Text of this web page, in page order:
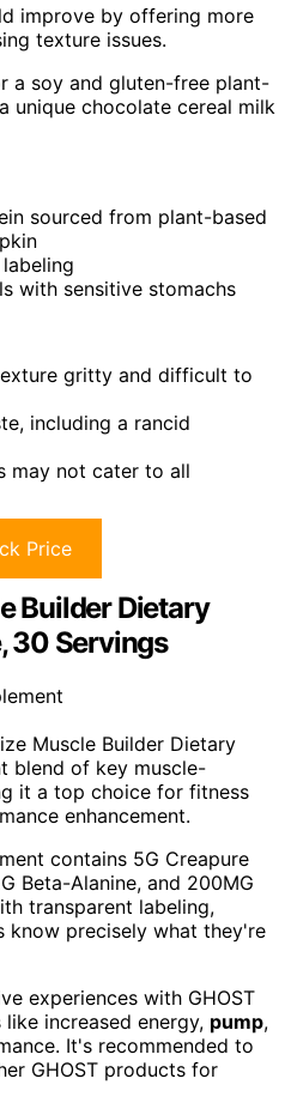
improve by offering more
texture issues.
a soy and gluten-free plant-
unique chocolate cereal milk
sourced from plant-based
with sensitive stomachs
gritty and difficult to
including a rancid
may not cater to all
Price
Builder Dietary
30 Servings
Muscle Builder Dietary
blend of key muscle-
it a top choice for fitness
enhancement.
contains 5G Creapure
Beta-Alanine, and 200MG
transparent labeling,
know precisely what they're
experiences with GHOST
increased energy, pump,
It's recommended to
GHOST products for